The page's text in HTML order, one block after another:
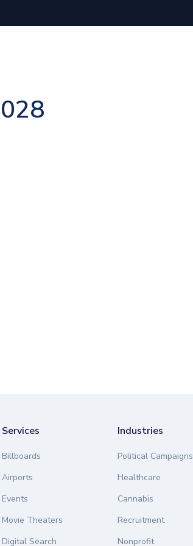
Services
Billboards
Airports
Events
Movie Theaters
Digital Search
Industries
Political Campaigns
Healthcare
Cannabis
Recruitment
Nonprofit